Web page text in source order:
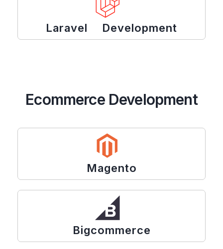
Laravel Development
Ecommerce Development
Magento
Bigcommerce